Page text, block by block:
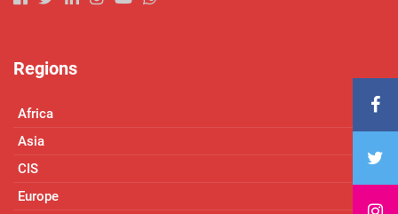
Regions
Africa
Asia
CIS
Europe